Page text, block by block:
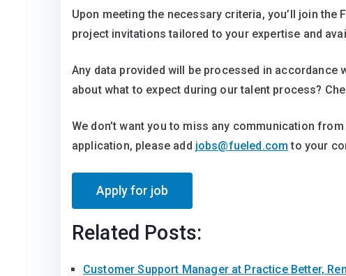
Upon meeting the necessary criteria, you’ll join
project invitations tailored to your expertise and
Any data provided will be processed in accordance
about what to expect during our talent process?
We don’t want you to miss any communication
application, please add jobs@fueled.com to your
Related Posts:
Customer Support Manager at Practice Better,